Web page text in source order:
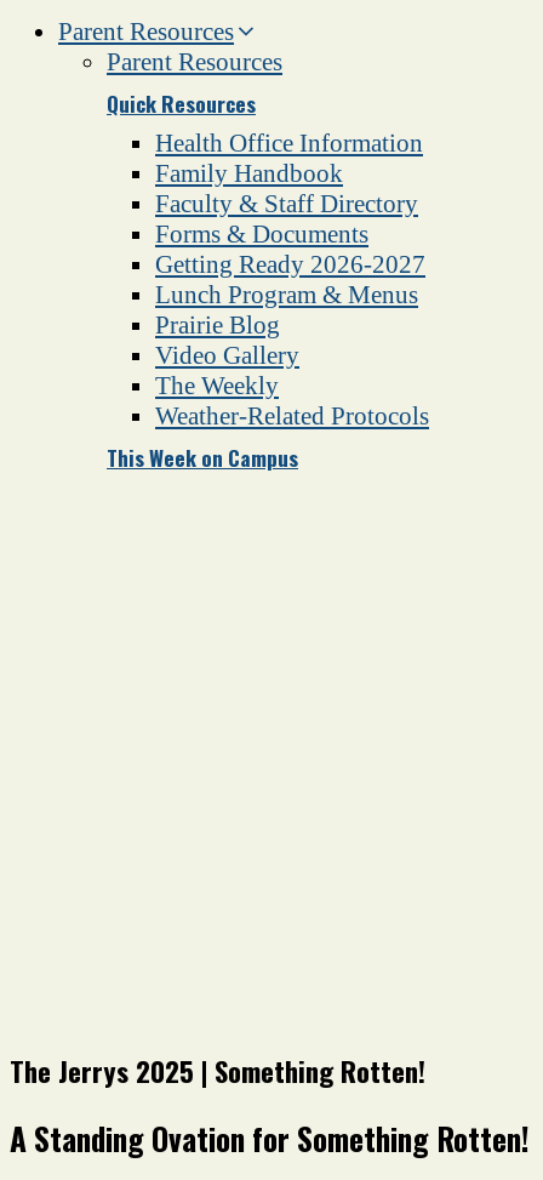
Parent Resources
Parent Resources
Quick Resources
Health Office Information
Family Handbook
Faculty & Staff Directory
Forms & Documents
Getting Ready 2026-2027
Lunch Program & Menus
Prairie Blog
Video Gallery
The Weekly
Weather-Related Protocols
This Week on Campus
The Jerrys 2025 | Something Rotten!
A Standing Ovation for Something Rotten!